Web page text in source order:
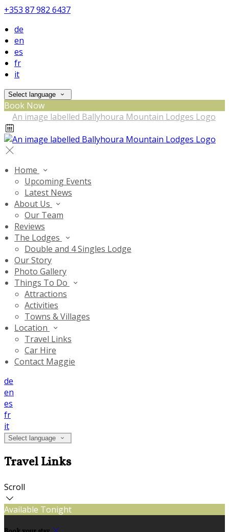
+353 87 982 6437
de
en
es
fr
it
Select language
Book Now
Home
Upcoming Events
Latest News
About Us
Our Team
Reviews
The Lodges
Double and 4 Singles Lodge
Our Story
Photo Gallery
Things To Do
Attractions
Activities
Towns & Villages
Location
Travel Links
Car Hire
Contact Maggie
de
en
es
fr
it
Select language
Travel Links
Scroll
Available Tonight